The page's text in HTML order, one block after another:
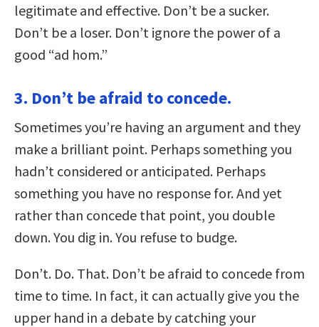
legitimate and effective. Don’t be a sucker.
Don’t be a loser. Don’t ignore the power of a
good “ad hom.”
3. Don’t be afraid to concede.
Sometimes you’re having an argument and they
make a brilliant point. Perhaps something you
hadn’t considered or anticipated. Perhaps
something you have no response for. And yet
rather than concede that point, you double
down. You dig in. You refuse to budge.
Don’t. Do. That. Don’t be afraid to concede from
time to time. In fact, it can actually give you the
upper hand in a debate by catching your